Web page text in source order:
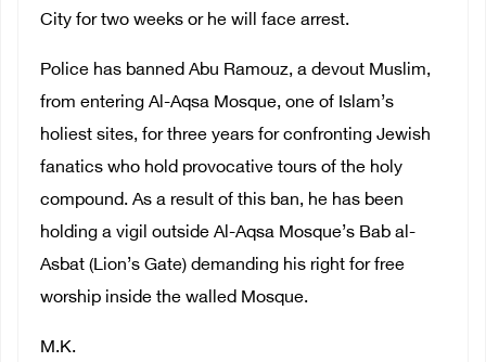
City for two weeks or he will face arrest.
Police has banned Abu Ramouz, a devout Muslim,
from entering Al-Aqsa Mosque, one of Islam’s
holiest sites, for three years for confronting Jewish
fanatics who hold provocative tours of the holy
compound. As a result of this ban, he has been
holding a vigil outside Al-Aqsa Mosque’s Bab al-
Asbat (Lion’s Gate) demanding his right for free
worship inside the walled Mosque.
M.K.